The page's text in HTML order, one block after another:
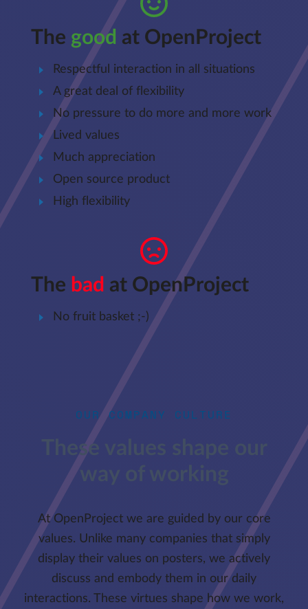
The good at OpenProject
Respectful interaction in all situations
A great deal of flexibility
No pressure to do more and more work
Lived values
Much appreciation
Open source product
High flexibility
The bad at OpenProject
No fruit basket ;-)
OUR COMPANY CULTURE
These values shape our
way of working
At OpenProject we are guided by our core
values. Unlike many companies that simply
display their values on posters, we actively
discuss and embody them in our daily
interactions. These virtues shape how we work,